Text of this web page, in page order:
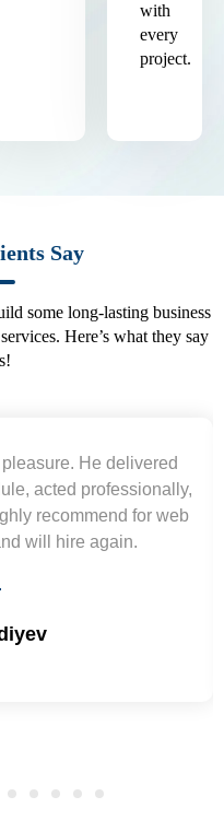
with
every
project.
Say
some long-lasting business
Here’s what they say
understood our urgent
out of the way to deliver the
Appreciate their
work again !! Sep 2022
Varanasi